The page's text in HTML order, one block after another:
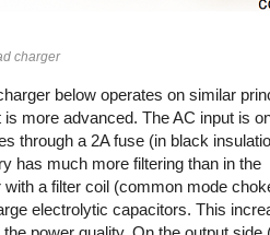
charger
below operates on similar
more advanced. The AC input is
through a 2A fuse (in black
has much more filtering than in the
with a filter coil (common mode
electrolytic capacitors. This